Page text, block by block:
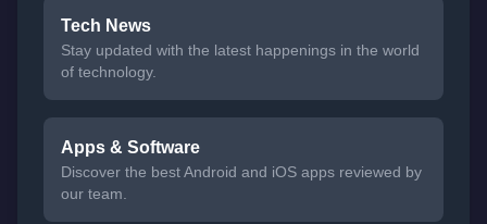
Tech News
Stay updated with the latest happenings in the world
of technology.
Apps & Software
Discover the best Android and iOS apps reviewed by
our team.